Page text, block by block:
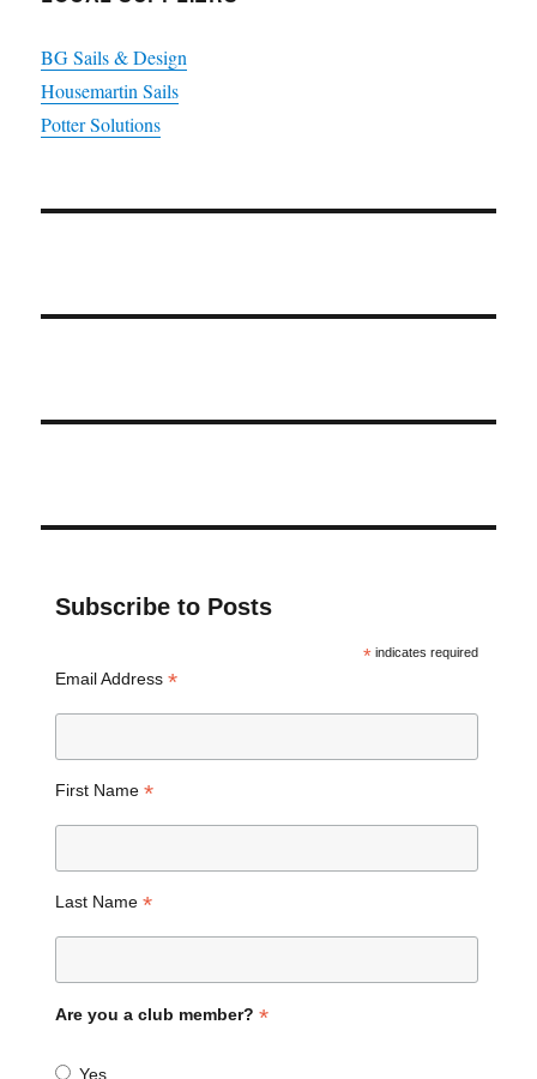
BG Sails & Design
Housemartin Sails
Potter Solutions
Subscribe to Posts
*indicates required
Email Address *
First Name *
Last Name *
Are you a club member? *
Yes